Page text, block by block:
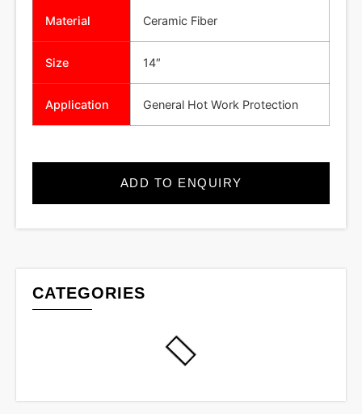
Material Ceramic Fiber
Size 14″
Application General Hot Work Protection
ADD TO ENQUIRY
CATEGORIES